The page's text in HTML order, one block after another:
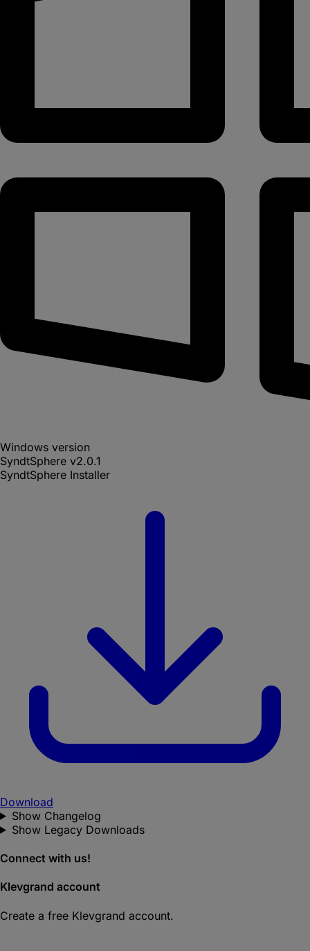
Windows version
SyndtSphere v2.0.1
SyndtSphere Installer
Download
Show Changelog
Show Legacy Downloads
Connect with us!
Klevgrand account
Create a free Klevgrand account.